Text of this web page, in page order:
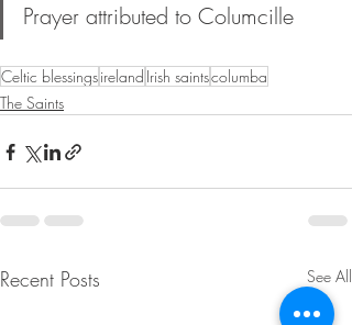
Prayer attributed to Columcille
Celtic blessingsireland Irish saintscolumba
The Saints
Recent Posts See All